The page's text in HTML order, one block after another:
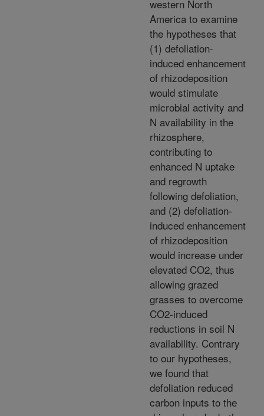
western North
America to examine
the hypotheses that
(1) defoliation-
induced enhancement
of rhizodeposition
would stimulate
microbial activity and
N availability in the
rhizosphere,
contributing to
enhanced N uptake
and regrowth
following defoliation,
and (2) defoliation-
induced enhancement
of rhizodeposition
would increase under
elevated CO2, thus
allowing grazed
grasses to overcome
CO2-induced
reductions in soil N
availability. Contrary
to our hypotheses,
we found that
defoliation reduced
carbon inputs to the